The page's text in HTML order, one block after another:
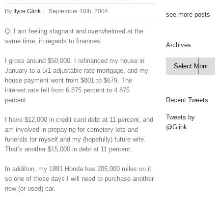
By Ilyce Glink September 10th, 2004
Q: I am feeling stagnant and overwhelmed at the
same time, in regards to finances.
I gross around $50,000. I refinanced my house in
January to a 5/1 adjustable rate mortgage, and my
house payment went from $801 to $679. The
interest rate fell from 6.875 percent to 4.875
percent.
I have $12,000 in credit card debt at 11 percent, and
am involved in prepaying for cemetery lots and
funerals for myself and my (hopefully) future wife.
That’s another $15,000 in debt at 11 percent.
In addition, my 1991 Honda has 205,000 miles on it
so one of these days I will need to purchase another
new (or used) car.
see more posts
Archives
Archives

Recent Tweets
Tweets by
@Glink